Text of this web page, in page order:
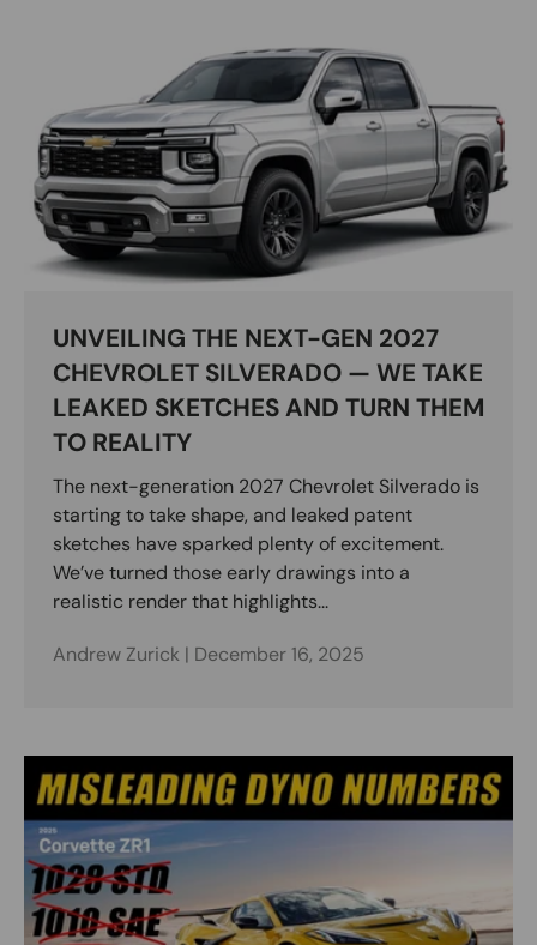
UNVEILING THE NEXT-GEN 2027
CHEVROLET SILVERADO — WE TAKE
LEAKED SKETCHES AND TURN THEM
TO REALITY
The next-generation 2027 Chevrolet Silverado is
starting to take shape, and leaked patent
sketches have sparked plenty of excitement.
We’ve turned those early drawings into a
realistic render that highlights...
Andrew Zurick | December 16, 2025